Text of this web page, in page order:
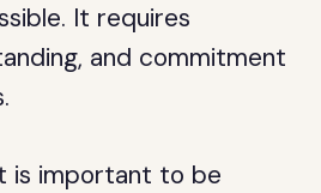
It requires
and commitment
is important to be